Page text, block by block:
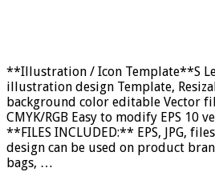
**Illustration / Icon Template**S
illustration design Template,
background color editable Vector
CMYK/RGB Easy to modify EPS 10
**FILES INCLUDED:** EPS, JPG,
design can be used on product
bags, …